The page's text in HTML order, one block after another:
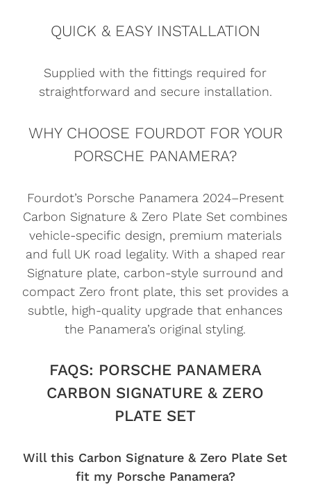
QUICK & EASY INSTALLATION
Supplied with the fittings required for
straightforward and secure installation.
WHY CHOOSE FOURDOT FOR YOUR
PORSCHE PANAMERA?
Fourdot’s Porsche Panamera 2024–Present
Carbon Signature & Zero Plate Set combines
vehicle-specific design, premium materials
and full UK road legality. With a shaped rear
Signature plate, carbon-style surround and
compact Zero front plate, this set provides a
subtle, high-quality upgrade that enhances
the Panamera’s original styling.
FAQS: PORSCHE PANAMERA
CARBON SIGNATURE & ZERO
PLATE SET
Will this Carbon Signature & Zero Plate Set
fit my Porsche Panamera?